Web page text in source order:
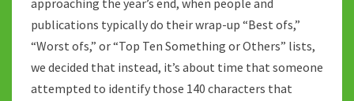
approaching the year’s end, when people and
publications typically do their wrap-up “Best ofs,”
“Worst ofs,” or “Top Ten Something or Others” lists,
we decided that instead, it’s about time that someone
attempted to identify those 140 characters that